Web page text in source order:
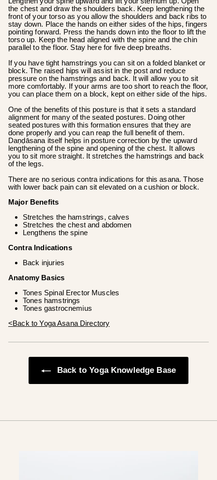
the chest and draw the shoulders back. Keep lengthening the
front of your torso as you allow the shoulders and back ribs to
stay down. Place the hands on either sides of the hips, fingers
pointing forward. Press the hands down into the floor to lift the
torso up. Keep the head aligned with the spine and the chin
parallel to the floor. Stay here for five deep breaths.
If you have tight hamstrings you can sit on a folded blanket or
block. The raised hips will assist in the post and reduce
pressure on the hamstrings and back. It will allow you to sit
more comfortably. If your arms are too short to reach the floor,
you can place them on a block, kept on either side of the hips.
One of the benefits of this posture is that it sets a standard
alignment for many of the seated postures. Doing other
seated postures with this formation ensures that they are
done properly and you can reap the full benefit of them.
Daṇḍāsana itself helps in posture correction by the upward
lengthening of the spine and opening of the chest. It allows
you to sit more straight. It stretches the hamstrings and back
of the legs.
There are no serious contra indications for this asana. Those
with lower back pain can sit elevated on a cushion or block.
Major Benefits
Stretches the hamstrings, calves
Stretches the chest and abdomen
Lengthens the spine
Contra Indications
Back injuries
Anatomy Basics
Tones Spinal Erector Muscles
Tones hamstrings
Tones gastrocnemius
<Back to Yoga Asana Directory
Back to Yoga Knowledge Base